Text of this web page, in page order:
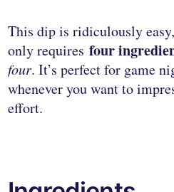
This dip is ridiculously
only requiresfour
four. It’s perfect for game
whenever you want to
effort.